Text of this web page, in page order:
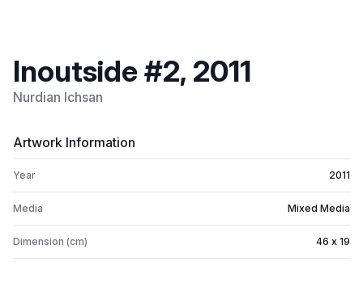
Inoutside #2, 2011
Nurdian Ichsan
Artwork Information
Year 2011
Media Mixed Media
Dimension (cm) 46 x 19